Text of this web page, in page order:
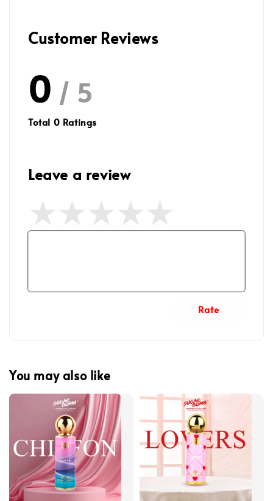
Customer Reviews
0 / 5
Total 0 Ratings
Leave a review
Rate
You may also like